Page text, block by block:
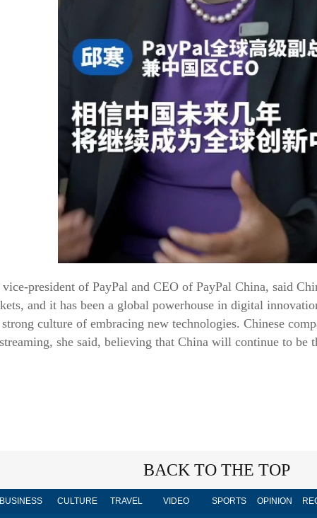
president of PayPal and CEO of PayPal China, said
and it has been a global powerhouse in digital
culture of embracing new technologies. Chinese
she said, believing that China will continue to be
BACK TO THE TOP
BUSINESS CULTURE TRAVEL VIDEO SPORTS OPINION